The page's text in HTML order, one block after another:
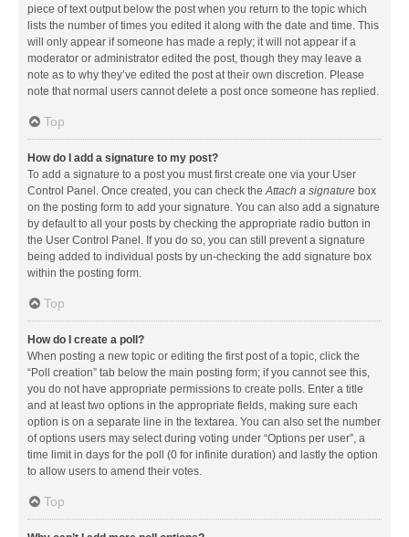
piece of text output below the post when you return to the topic which
lists the number of times you edited it along with the date and time. This
will only appear if someone has made a reply; it will not appear if a
moderator or administrator edited the post, though they may leave a
note as to why they’ve edited the post at their own discretion. Please
note that normal users cannot delete a post once someone has replied.
Top
How do I add a signature to my post?
To add a signature to a post you must first create one via your User
Control Panel. Once created, you can check theAttach a signature box
on the posting form to add your signature. You can also add a signature
by default to all your posts by checking the appropriate radio button in
the User Control Panel. If you do so, you can still prevent a signature
being added to individual posts by un-checking the add signature box
within the posting form.
Top
How do I create a poll?
When posting a new topic or editing the first post of a topic, click the
“Poll creation” tab below the main posting form; if you cannot see this,
you do not have appropriate permissions to create polls. Enter a title
and at least two options in the appropriate fields, making sure each
option is on a separate line in the textarea. You can also set the number
of options users may select during voting under “Options per user”, a
time limit in days for the poll (0 for infinite duration) and lastly the option
to allow users to amend their votes.
Top